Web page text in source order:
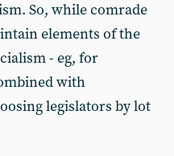
So, while comrade
elements of the
- eg, for
with
legislators by lot